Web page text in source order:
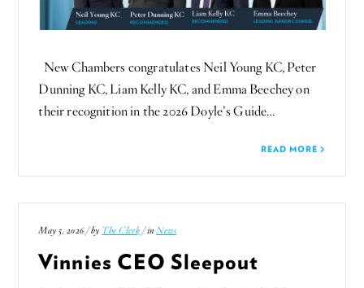
New Chambers congratulates Neil Young KC, Peter
Dunning KC, Liam Kelly KC, and Emma Beechey on
their recognition in the 2026 Doyle’s Guide…
READ MORE
May 5, 2026 / by The Clerk / inNews
Vinnies CEO Sleepout